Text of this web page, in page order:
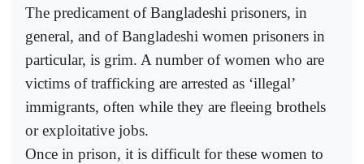
The predicament of Bangladeshi prisoners, in
general, and of Bangladeshi women prisoners in
particular, is grim. A number of women who are
victims of trafficking are arrested as ‘illegal’
immigrants, often while they are fleeing brothels
or exploitative jobs.
Once in prison, it is difficult for these women to